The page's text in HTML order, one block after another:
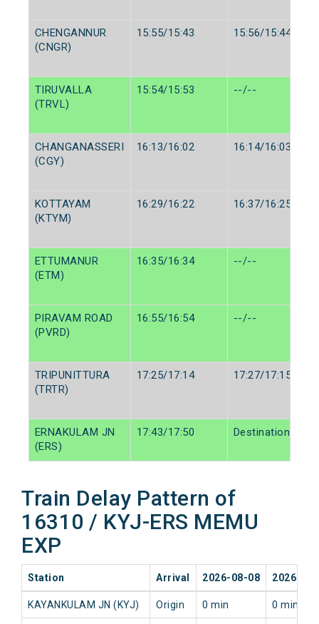
CHENGANNUR
(CNGR)
15:55/15:43 15:56/15:44
TIRUVALLA
(TRVL)
15:54/15:53 --/--
CHANGANASSERI
(CGY)
16:13/16:02 16:14/16:03
KOTTAYAM
(KTYM)
16:29/16:22 16:37/16:25
ETTUMANUR
(ETM)
16:35/16:34 --/--
PIRAVAM ROAD
(PVRD)
16:55/16:54 --/--
TRIPUNITTURA
(TRTR)
17:25/17:14 17:27/17:15
ERNAKULAM JN
(ERS)
17:43/17:50 Destination/
Train Delay Pattern of
16310 / KYJ-ERS MEMU
EXP
Station Arrival 2026-08-08 2026-
KAYANKULAM JN (KYJ) Origin 0 min 0 min